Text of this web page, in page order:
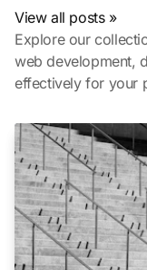
View all posts »
Explore our
web development,
effectively for your